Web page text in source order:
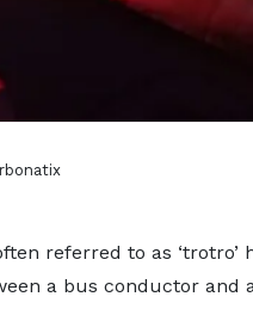
referred to as
a bus conductor and